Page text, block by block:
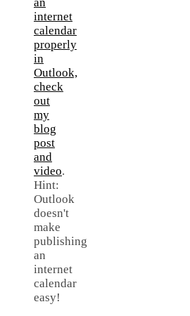
internet
calendar
properly
in
Outlook,
check
out
my
blog
post
and
video.
Hint:
Outlook
doesn't
make
publishing
an
internet
calendar
easy!